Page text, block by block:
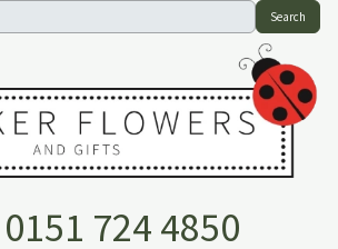
Search
724 4850